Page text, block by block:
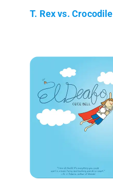
T. Rex vs. Crocodile